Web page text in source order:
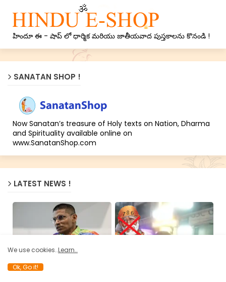
హిందూ ఈ - షాప్ లో ధార్మిక మరియు జాతీయవాద పుస్తకాలను కొనండి !
SANATAN SHOP !
Now Sanatan’s treasure of Holy texts on Nation, Dharma
and Spirituality available online on
www.SanatanShop.com
LATEST NEWS !
Author Uthaya Sankar SB
We use cookies..Learn..
Ok, Go it!